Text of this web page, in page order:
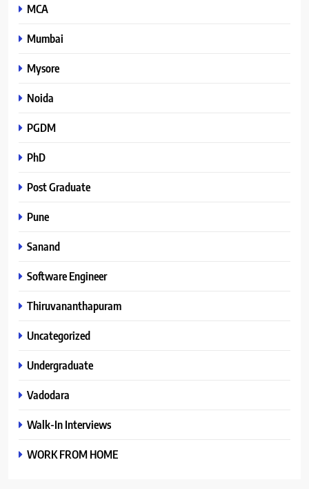
MCA
Mumbai
Mysore
Noida
PGDM
PhD
Post Graduate
Pune
Sanand
Software Engineer
Thiruvananthapuram
Uncategorized
Undergraduate
Vadodara
Walk-In Interviews
WORK FROM HOME